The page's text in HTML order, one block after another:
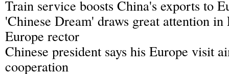
Train service boosts China's exports to
'Chinese Dream' draws great attention
Europe rector
Chinese president says his Europe visit
cooperation